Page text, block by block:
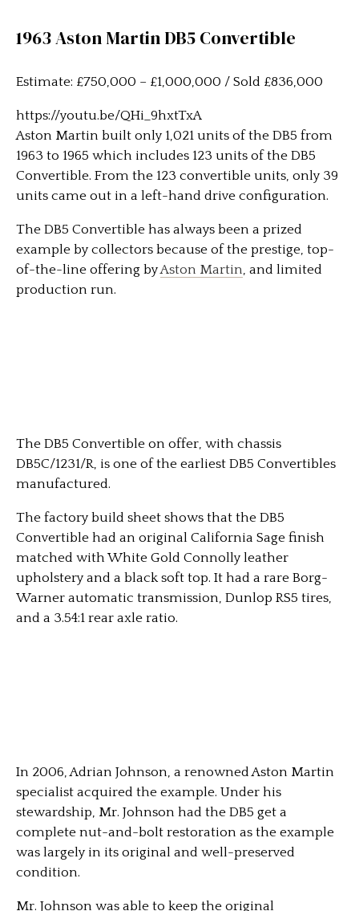
1963 Aston Martin DB5 Convertible
Estimate: £750,000 – £1,000,000 / Sold £836,000
https://youtu.be/QHi_9hxtTxA
Aston Martin built only 1,021 units of the DB5 from
1963 to 1965 which includes 123 units of the DB5
Convertible. From the 123 convertible units, only 39
units came out in a left-hand drive configuration.
The DB5 Convertible has always been a prized
example by collectors because of the prestige, top-
of-the-line offering byAston Martin , and limited
production run.
The DB5 Convertible on offer, with chassis
DB5C/1231/R, is one of the earliest DB5 Convertibles
manufactured.
The factory build sheet shows that the DB5
Convertible had an original California Sage finish
matched with White Gold Connolly leather
upholstery and a black soft top. It had a rare Borg-
Warner automatic transmission, Dunlop RS5 tires,
and a 3.54:1 rear axle ratio.
In 2006, Adrian Johnson, a renowned Aston Martin
specialist acquired the example. Under his
stewardship, Mr. Johnson had the DB5 get a
complete nut-and-bolt restoration as the example
was largely in its original and well-preserved
condition.
Mr. Johnson was able to keep the original